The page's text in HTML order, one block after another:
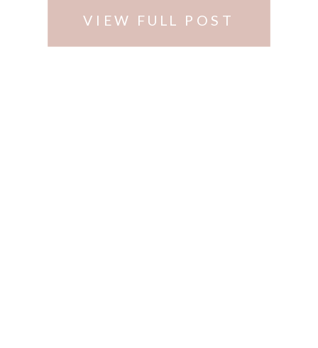
VIEW FULL POST